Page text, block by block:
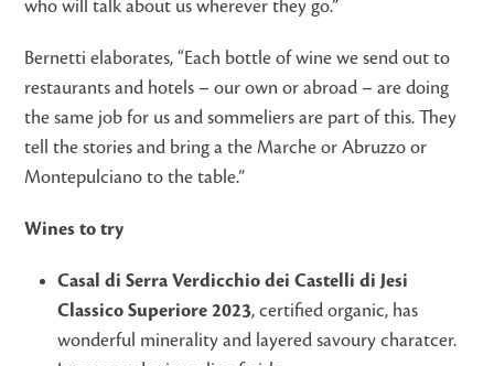
who will talk about us wherever they go.”
Bernetti elaborates, “Each bottle of wine we send out to
restaurants and hotels – our own or abroad – are doing
the same job for us and sommeliers are part of this. They
tell the stories and bring a the Marche or Abruzzo or
Montepulciano to the table.”
Wines to try
Casal di Serra Verdicchio dei Castelli di Jesi
Classico Superiore 2023, certified organic, has
wonderful minerality and layered savoury charatcer.